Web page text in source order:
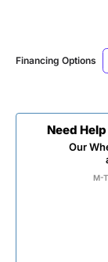
Financing Options
Need
Our
M-